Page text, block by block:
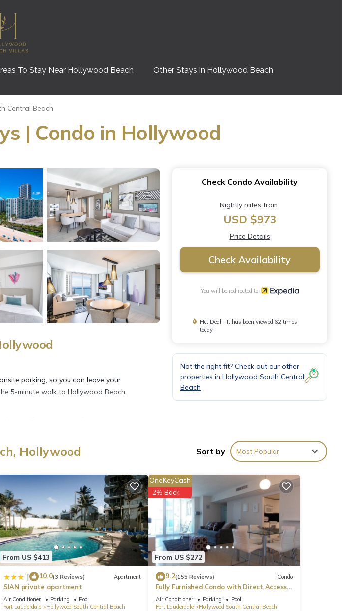
To Stay Near Hollywood Beach Other Stays in Hollywood Beach
Central Beach
| Condo in Hollywood
parking, so you can leave your
5-minute walk to Hollywood Beach.
Bathroom amenities include a hair
on your packing.
Check Condo Availability
Nightly rates from:
USD $973
Price Details
Check Availability
You will be redirected to
Hot Deal - It has been viewed 62 times
today
Not the right fit? Check out our other
properties in Hollywood South Central
Beach
Hollywood Sort by Most Popular
From US $413
| 10.0(3 Reviews) Apartment
SIAN private apartment
Air Conditioner Parking
Pool
Fort Lauderdale
Hollywood South Central Beach
From US $272
OneKeyCash
2% Back
9.2(155 Reviews) Condo
Fully Furnished Condo with Direct Access
to Beach
Air Conditioner Parking
Pool
Fort Lauderdale
Hollywood South Central Beach